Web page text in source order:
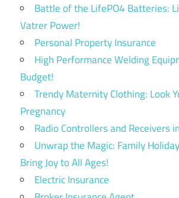
Battle of the LifePO4 Batteries:
Vatrer Power!
Personal Property Insurance
High Performance Welding
Budget!
Trendy Maternity Clothing: Look
Pregnancy
Radio Controllers and Receivers
Unwrap the Magic: Family
Bring Joy to All Ages!
Electric Insurance